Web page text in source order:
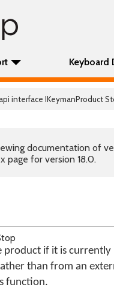
Keyboard
interface IKeymanProduct
documentation of
page for version 18.0.
product if it is
than from an
function.